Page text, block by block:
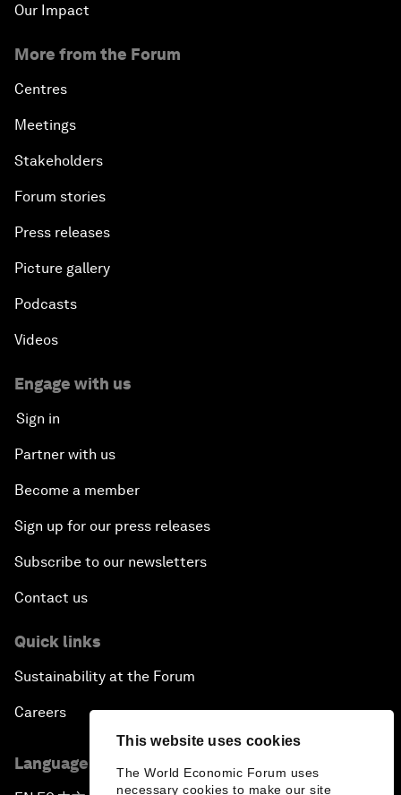
This website uses cookies
The World Economic Forum uses
necessary cookies to make our site
Our Impact
More from the Forum
Centres
Meetings
Stakeholders
Forum stories
Press releases
Picture gallery
Podcasts
Videos
Engage with us
Sign in
Partner with us
Become a member
Sign up for our press releases
Subscribe to our newsletters
Contact us
Quick links
Sustainability at the Forum
Careers
Language editions